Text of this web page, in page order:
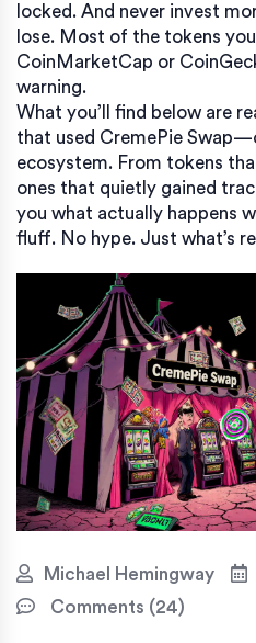
locked. And never invest
lose. Most of the tokens
CoinMarketCap or
warning.
What you’ll find below are
that used CremePie
ecosystem. From tokens
ones that quietly gained
you what actually happens
fluff. No hype. Just what’s
Michael Hemingway
Comments (24)